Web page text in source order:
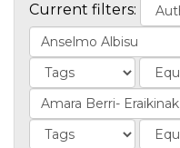
Current filters: